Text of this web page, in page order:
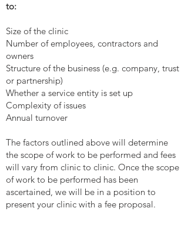
to:
Size of the clinic
Number of employees, contractors and
owners
Structure of the business (e.g. company, trust
or partnership)
Whether a service entity is set up
Complexity of issues
Annual turnover
The factors outlined above will determine
the scope of work to be performed and fees
will vary from clinic to clinic. Once the scope
of work to be performed has been
ascertained, we will be in a position to
present your clinic with a fee proposal.